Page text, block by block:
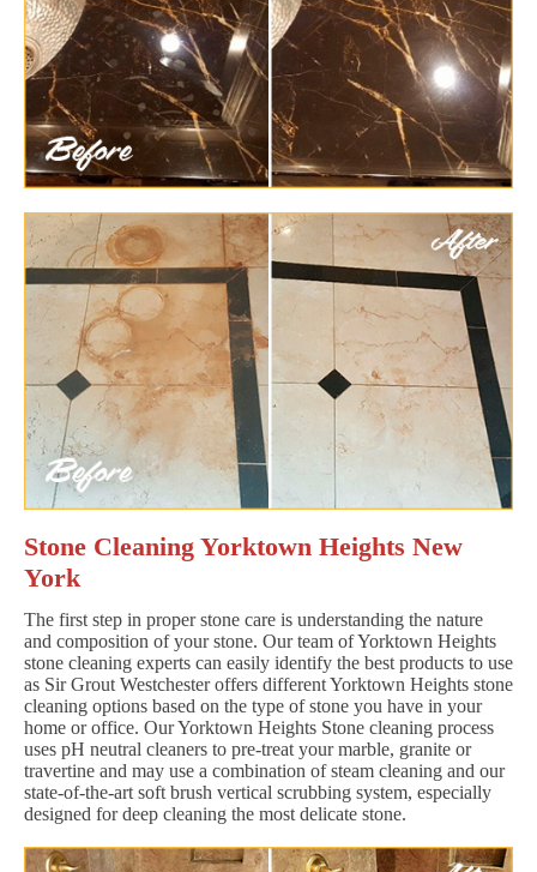
Stone Cleaning Yorktown Heights New
York
The first step in proper stone care is understanding the nature
and composition of your stone. Our team of Yorktown Heights
stone cleaning experts can easily identify the best products to use
as Sir Grout Westchester offers different Yorktown Heights stone
cleaning options based on the type of stone you have in your
home or office. Our Yorktown Heights Stone cleaning process
uses pH neutral cleaners to pre-treat your marble, granite or
travertine and may use a combination of steam cleaning and our
state-of-the-art soft brush vertical scrubbing system, especially
designed for deep cleaning the most delicate stone.